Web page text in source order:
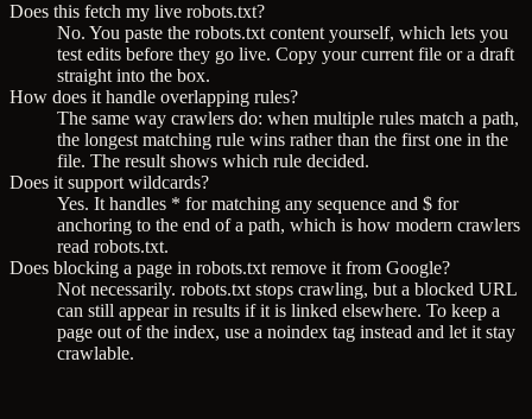
Does this fetch my live robots.txt?
No. You paste the robots.txt content yourself, which lets you
test edits before they go live. Copy your current file or a draft
straight into the box.
How does it handle overlapping rules?
The same way crawlers do: when multiple rules match a path,
the longest matching rule wins rather than the first one in the
file. The result shows which rule decided.
Does it support wildcards?
Yes. It handles * for matching any sequence and $ for
anchoring to the end of a path, which is how modern crawlers
read robots.txt.
Does blocking a page in robots.txt remove it from Google?
Not necessarily. robots.txt stops crawling, but a blocked URL
can still appear in results if it is linked elsewhere. To keep a
page out of the index, use a noindex tag instead and let it stay
crawlable.